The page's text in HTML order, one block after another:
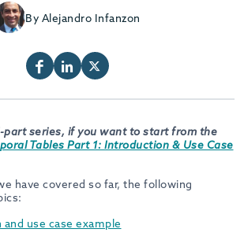
By Alejandro Infanzon
part series, if you want to start from the
Tables Part 1: Introduction & Use Case
have covered so far, the following
use case example